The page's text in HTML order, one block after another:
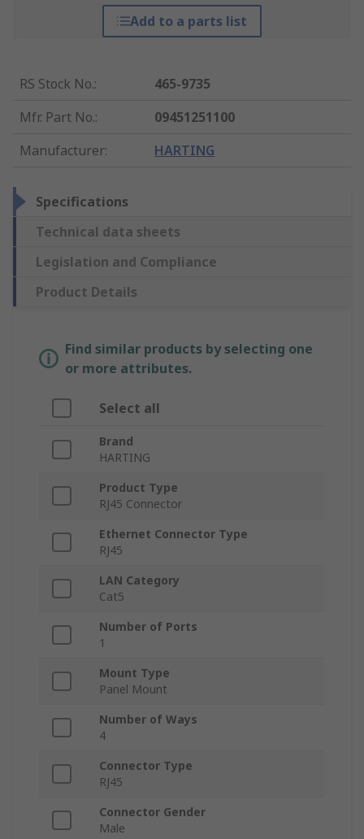
Add to a parts list
RS Stock No.:
465-9735
Mfr. Part No.:
09451251100
Manufacturer: HARTING
Specifications
Technical data sheets
Legislation and Compliance
Product Details
Find similar products by selecting one
or more attributes.
Select all
Brand
HARTING
Product Type
RJ45 Connector
Ethernet Connector Type
RJ45
LAN Category
Cat5
Number of Ports
1
Mount Type
Panel Mount
Number of Ways
4
Connector Type
RJ45
Connector Gender
Male